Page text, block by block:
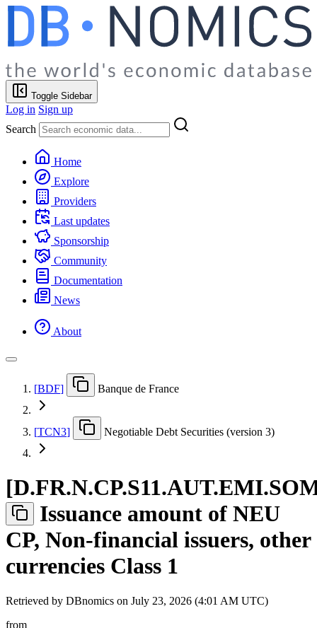
Toggle Sidebar
Log in Sign up
Search
Home
Explore
Providers
Last updates
Sponsorship
Community
Documentation
News
About
[BDF] Banque de France
[TCN3] Negotiable Debt Securities (version 3)
[
Issuance amount of NEU
CP, Non-financial issuers, other
currencies Class 1
Retrieved by DBnomics on July 23, 2026 (4:01 AM UTC)
from